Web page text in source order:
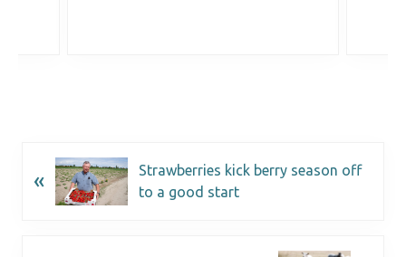
«
Strawberries kick berry season off
to a good start